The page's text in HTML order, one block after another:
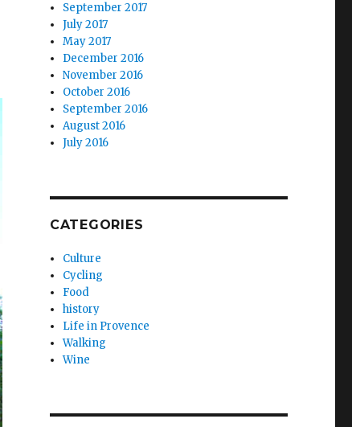
September 2017
July 2017
May 2017
December 2016
November 2016
October 2016
September 2016
August 2016
July 2016
CATEGORIES
Culture
Cycling
Food
history
Life in Provence
Walking
Wine